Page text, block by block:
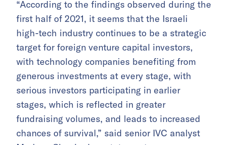
“According to the findings observed during the
first half of 2021, it seems that the Israeli
high-tech industry continues to be a strategic
target for foreign venture capital investors,
with technology companies benefiting from
generous investments at every stage, with
serious investors participating in earlier
stages, which is reflected in greater
fundraising volumes, and leads to increased
chances of survival,” said senior IVC analyst